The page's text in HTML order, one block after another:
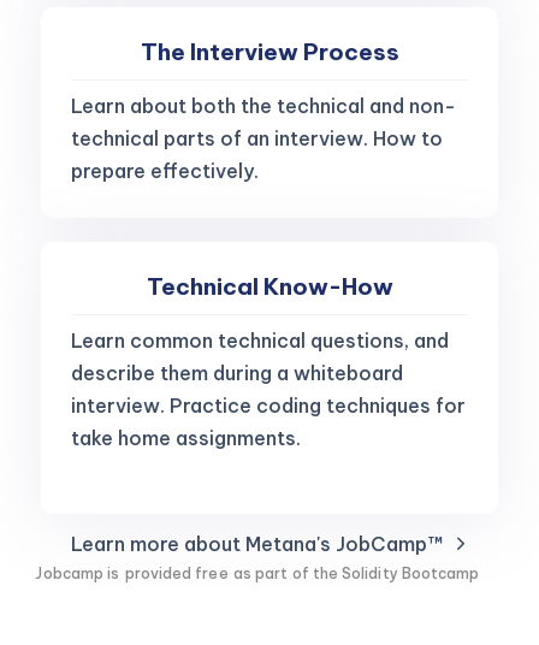
The Interview Process
Learn about both the technical and non-
technical parts of an interview. How to
prepare effectively.
Technical Know-How
Learn common technical questions, and
describe them during a whiteboard
interview. Practice coding techniques for
take home assignments.
Learn more about Metana's JobCamp™️
Jobcamp is provided free as part of the Solidity Bootcamp